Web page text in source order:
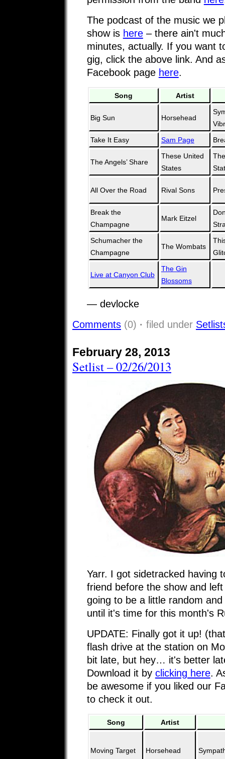
The podcast of the music we
show is here– there ain't
minutes, actually. If you want
gig, click the above link. And
Facebook page here.
Song Artist
Big Sun Horsehead
Take It Easy
Sam Page
The Angels’ Share
These United
States
All Over the Road Rival Sons
Break the
Champagne
Mark Eitzel
Schumacher the
Champagne
The Wombats
Live at Canyon Club
The Gin
Blossoms
— devlocke
Comments (0) · filed under
February 28, 2013
Setlist – 02/26/2013
Yarr. I got sidetracked having
friend before the show and
going to be a little random
until it's time for this month's
UPDATE: Finally got it up!
flash drive at the station on
bit late, but hey… it's better
Download it by clicking here.
be awesome if you liked our
to check it out.
Song Artist
Moving Target Horsehead